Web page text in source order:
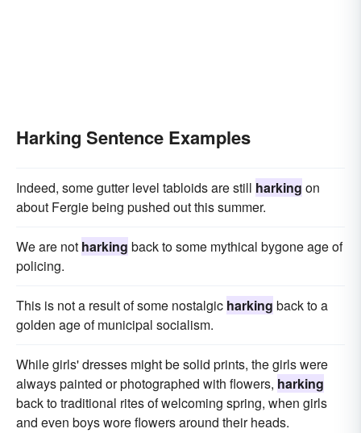
Harking Sentence Examples
Indeed, some gutter level tabloids are still harking on
about Fergie being pushed out this summer.
We are not harking back to some mythical bygone age of
policing.
This is not a result of some nostalgic harking back to a
golden age of municipal socialism.
While girls' dresses might be solid prints, the girls were
always painted or photographed with flowers, harking
back to traditional rites of welcoming spring, when girls
and even boys wore flowers around their heads.